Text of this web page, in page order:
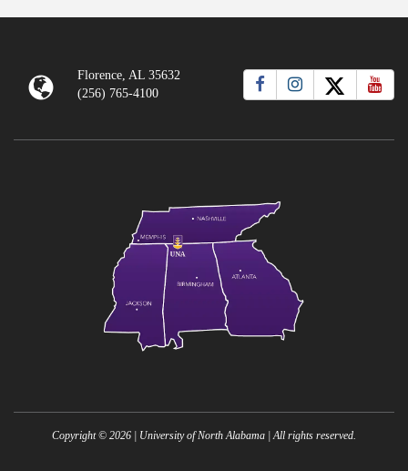
Florence, AL 35632
(256) 765-4100
Copyright © 2026 | University of North Alabama | All rights reserved.